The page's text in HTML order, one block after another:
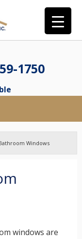
1750
Windows
windows are